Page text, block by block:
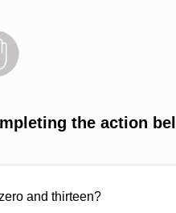
the action
and thirteen?